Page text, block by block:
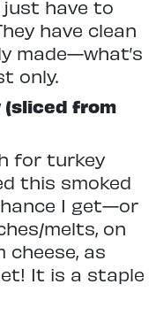
just have to
have clean
made—what’s
only.
(sliced from
for turkey
this smoked
I get—or
melts, on
as
It is a staple